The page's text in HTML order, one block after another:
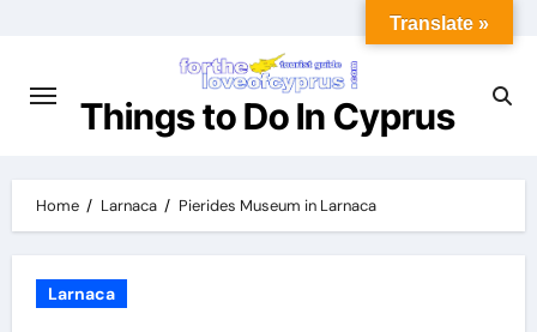
Things to Do In Cyprus
Home Larnaca Pierides Museum in Larnaca
Larnaca
Translate »